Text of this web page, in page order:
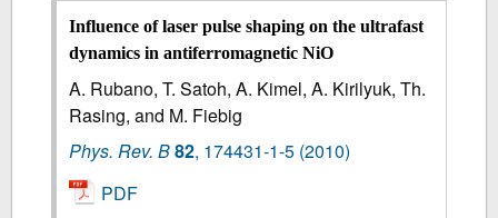
Influence of laser pulse shaping on the ultrafast
dynamics in antiferromagnetic NiO
A. Rubano, T. Satoh, A. Kimel, A. Kirilyuk, Th.
Rasing, and M. Fiebig
Phys. Rev. B82, 174431-1-5 (2010)
PDF